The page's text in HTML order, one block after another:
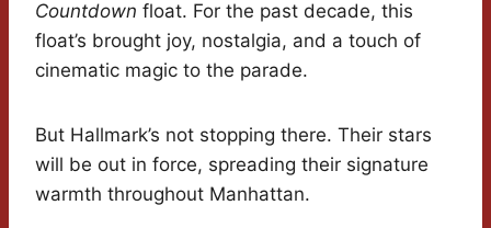
Countdown float. For the past decade, this
float’s brought joy, nostalgia, and a touch of
cinematic magic to the parade.
But Hallmark’s not stopping there. Their stars
will be out in force, spreading their signature
warmth throughout Manhattan.